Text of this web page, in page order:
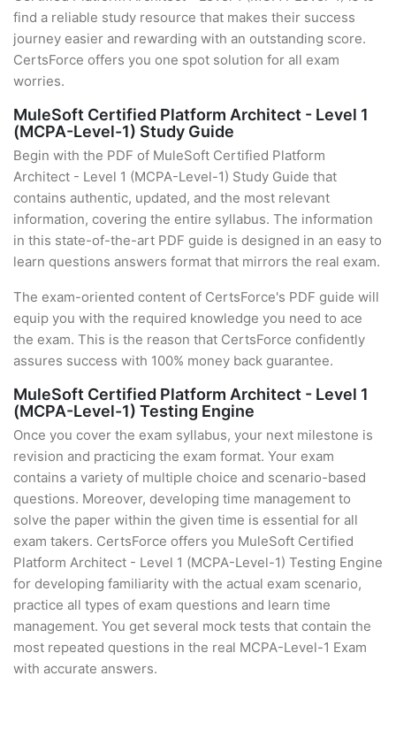
find a reliable study resource that makes their success
journey easier and rewarding with an outstanding score.
CertsForce offers you one spot solution for all exam
worries.
MuleSoft Certified Platform Architect - Level 1
(MCPA-Level-1) Study Guide
Begin with the PDF of MuleSoft Certified Platform
Architect - Level 1 (MCPA-Level-1) Study Guide that
contains authentic, updated, and the most relevant
information, covering the entire syllabus. The information
in this state-of-the-art PDF guide is designed in an easy to
learn questions answers format that mirrors the real exam.
The exam-oriented content of CertsForce's PDF guide will
equip you with the required knowledge you need to ace
the exam. This is the reason that CertsForce confidently
assures success with 100% money back guarantee.
MuleSoft Certified Platform Architect - Level 1
(MCPA-Level-1) Testing Engine
Once you cover the exam syllabus, your next milestone is
revision and practicing the exam format. Your exam
contains a variety of multiple choice and scenario-based
questions. Moreover, developing time management to
solve the paper within the given time is essential for all
exam takers. CertsForce offers you MuleSoft Certified
Platform Architect - Level 1 (MCPA-Level-1) Testing Engine
for developing familiarity with the actual exam scenario,
practice all types of exam questions and learn time
management. You get several mock tests that contain the
most repeated questions in the real MCPA-Level-1 Exam
with accurate answers.